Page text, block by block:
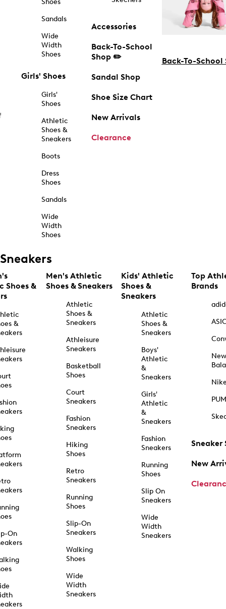
Shoes
Sandals
Wide
Width
Shoes
Girls' Shoes
Girls'
Shoes
Athletic
Shoes &
Sneakers
Boots
Dress
Shoes
Sandals
Wide
Width
Shoes
Accessories
Back-To-School
Shop ✏️
Sandal Shop
Shoe Size Chart
New Arrivals
Clearance
Back-To-School
Sneakers
Shoes &
&
On
Men's Athletic
Shoes & Sneakers
Athletic
Shoes &
Sneakers
Athleisure
Sneakers
Basketball
Shoes
Court
Sneakers
Fashion
Sneakers
Hiking
Shoes
Retro
Sneakers
Running
Shoes
Slip-On
Sneakers
Walking
Shoes
Wide
Width
Sneakers
Kids' Athletic
Shoes &
Sneakers
Athletic
Shoes &
Sneakers
Boys'
Athletic
&
Sneakers
Girls'
Athletic
&
Sneakers
Fashion
Sneakers
Running
Shoes
Slip On
Sneakers
Wide
Width
Sneakers
Top
Brands
New
Sneaker
New